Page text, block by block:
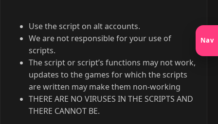
Nav
Use the script on alt accounts.
We are not responsible for your use of
scripts.
The script or script’s functions may not work,
updates to the games for which the scripts
are written may make them non-working
THERE ARE NO VIRUSES IN THE SCRIPTS AND
THERE CANNOT BE.